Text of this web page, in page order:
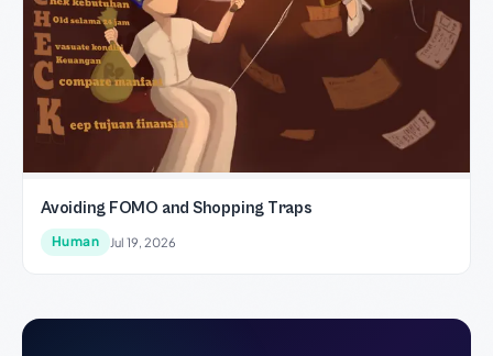
Avoiding FOMO and Shopping Traps
Human Jul 19, 2026